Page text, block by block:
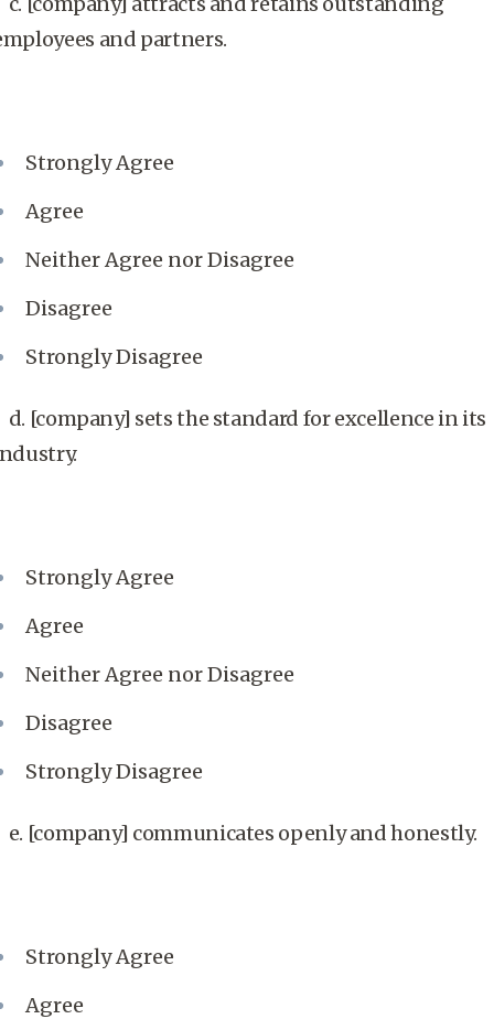
and partners.
Strongly Agree
Agree
Neither Agree nor Disagree
Disagree
Strongly Disagree
[company] sets the standard for excellence in its
Strongly Agree
Agree
Neither Agree nor Disagree
Disagree
Strongly Disagree
[company] communicates openly and honestly.
Strongly Agree
Agree